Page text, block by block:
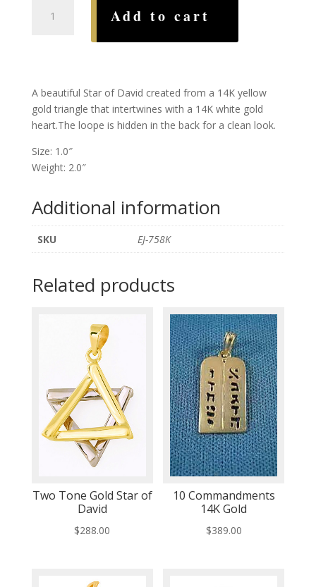
Tone
Add to cart
A beautiful Star of David created from a 14K yellow
gold triangle that intertwines with a 14K white gold
heart.The loope is hidden in the back for a clean look.
Size: 1.0″
Weight: 2.0″
Additional information
SKU EJ-758K
Related products
Two Tone Gold Star of
David
$288.00
10 Commandments
14K Gold
$389.00